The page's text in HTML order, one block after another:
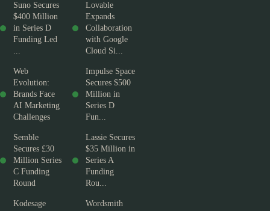
Suno Secures
$400 Million
in Series D
Funding Led
...
Lovable
Expands
Collaboration
with Google
Cloud Si...
Web
Evolution:
Brands Face
AI Marketing
Challenges
Impulse Space
Secures $500
Million in
Series D
Fun...
Semble
Secures £30
Million Series
C Funding
Round
Lassie Secures
$35 Million in
Series A
Funding
Rou...
Kodesage
Wordsmith